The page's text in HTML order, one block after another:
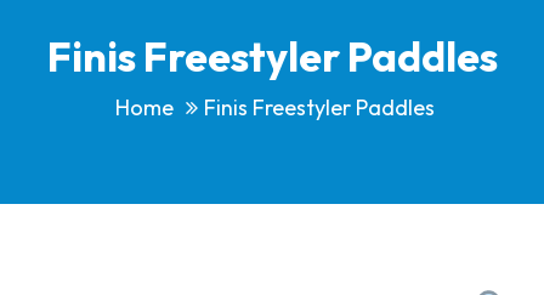
Finis Freestyler Paddles
Home Finis Freestyler Paddles